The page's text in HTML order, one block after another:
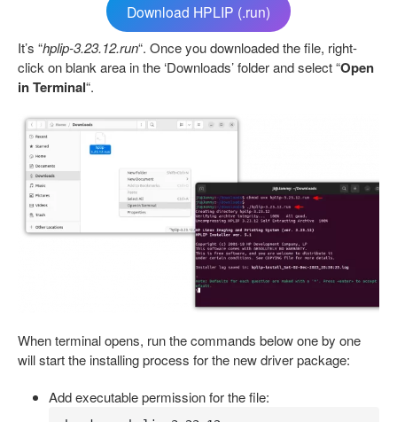
Download HPLIP (.run)
It’s “hplip-3.23.12.run“. Once you downloaded the file, right-
click on blank area in the ‘Downloads’ folder and select “Open
in Terminal“.
When terminal opens, run the commands below one by one
will start the installing process for the new driver package:
Add executable permission for the file: